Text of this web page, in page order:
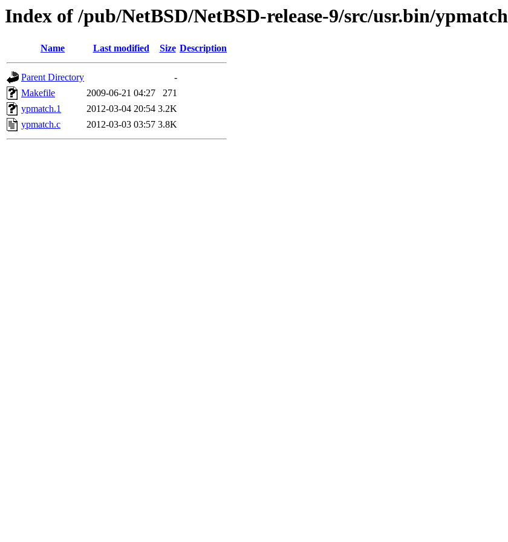
Index of /pub/NetBSD/NetBSD-release-9/src/usr.bin/ypmatch
Name Last modified Size Description
Parent Directory
-
Makefile
2009-06-21 04:27
271
ypmatch.1
2012-03-04 20:54 3.2K
ypmatch.c
2012-03-03 03:57 3.8K